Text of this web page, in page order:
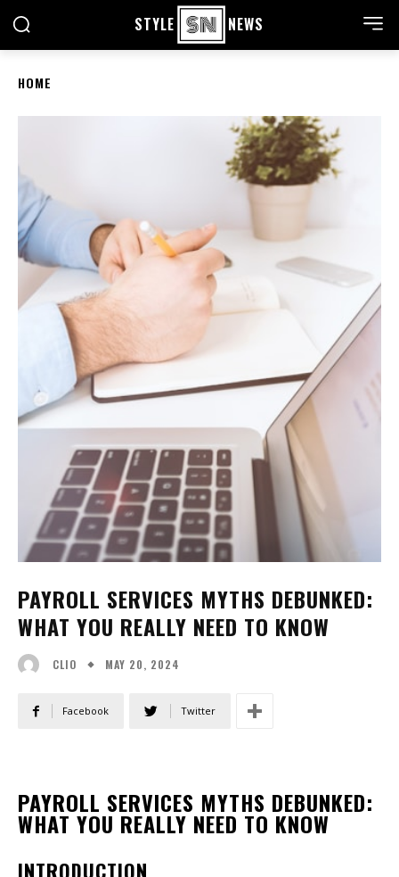
STYLE NEWS
HOME
PAYROLL SERVICES MYTHS DEBUNKED:
WHAT YOU REALLY NEED TO KNOW
CLIO MAY 20, 2024
Facebook Twitter
PAYROLL SERVICES MYTHS DEBUNKED:
WHAT YOU REALLY NEED TO KNOW
INTRODUCTION